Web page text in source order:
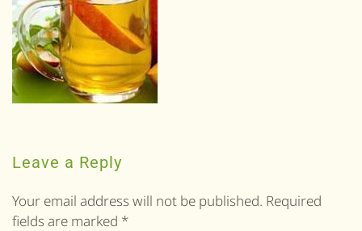
Leave a Reply
Your email address will not be published. Required
fields are marked *